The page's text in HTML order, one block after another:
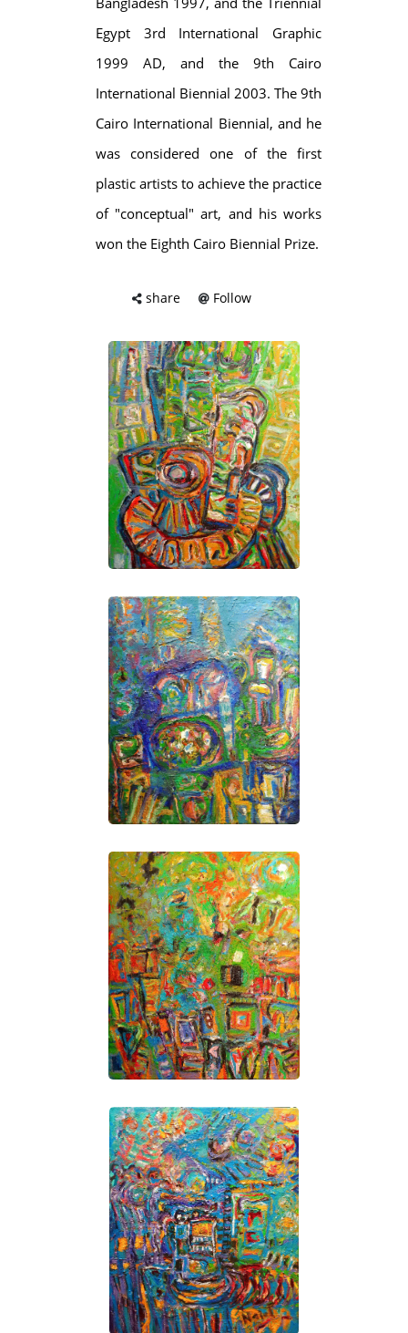
Egypt 3rd International Graphic
1999 AD, and the 9th Cairo
International Biennial 2003. The 9th
Cairo International Biennial, and he
was considered one of the first
plastic artists to achieve the practice
of "conceptual" art, and his works
won the Eighth Cairo Biennial Prize.
share Follow